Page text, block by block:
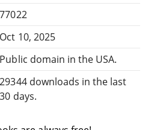
77022
Oct 10, 2025
Public domain in the USA.
29344 downloads in the last
30 days.